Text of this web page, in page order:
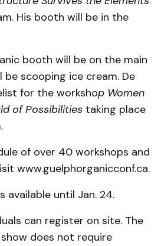
His booth will be in the
booth will be on the main
scooping ice cream. De
for the workshop Women
of Possibilities taking place
of over 40 workshops and
www.guelphorganicconf.ca.
available until Jan. 24.
can register on site. The
does not require